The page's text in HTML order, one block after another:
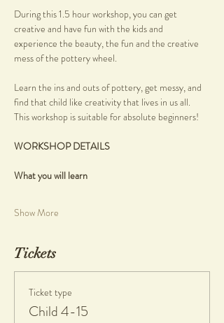
During this 1.5 hour workshop, you can get
creative and have fun with the kids and
experience the beauty, the fun and the creative
mess of the pottery wheel.
Learn the ins and outs of pottery, get messy, and
find that child like creativity that lives in us all.
This workshop is suitable for absolute beginners!
WORKSHOP DETAILS
What you will learn
Show More
Tickets
Ticket type
Child 4-15